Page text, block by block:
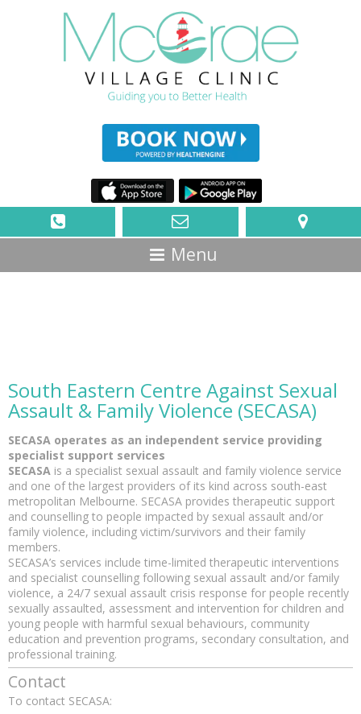
South Eastern Centre Against Sexual
Assault & Family Violence (SECASA)
SECASA operates as an independent service providing
specialist support services
SECASA is a specialist sexual assault and family violence service
and one of the largest providers of its kind across south-east
metropolitan Melbourne. SECASA provides therapeutic support
and counselling to people impacted by sexual assault and/or
family violence, including victim/survivors and their family
members.
SECASA’s services include time-limited therapeutic interventions
and specialist counselling following sexual assault and/or family
violence, a 24/7 sexual assault crisis response for people recently
sexually assaulted, assessment and intervention for children and
young people with harmful sexual behaviours, community
education and prevention programs, secondary consultation, and
professional training.
Contact
To contact SECASA: